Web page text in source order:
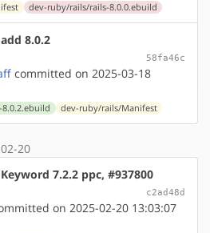
dev-ruby/rails/rails-8.0.0.ebuild
8.0.2
58fa46c
committed on 2025-03-18
dev-ruby/rails/Manifest
20
7.2.2 ppc, #937800
c2ad48d
on 2025-02-20 13:03:07